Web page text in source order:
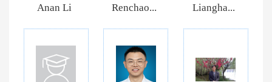
Anan Li Renchao... Liangha...